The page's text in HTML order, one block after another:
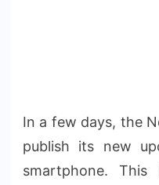
In a few days, the
publish its new
smartphone.